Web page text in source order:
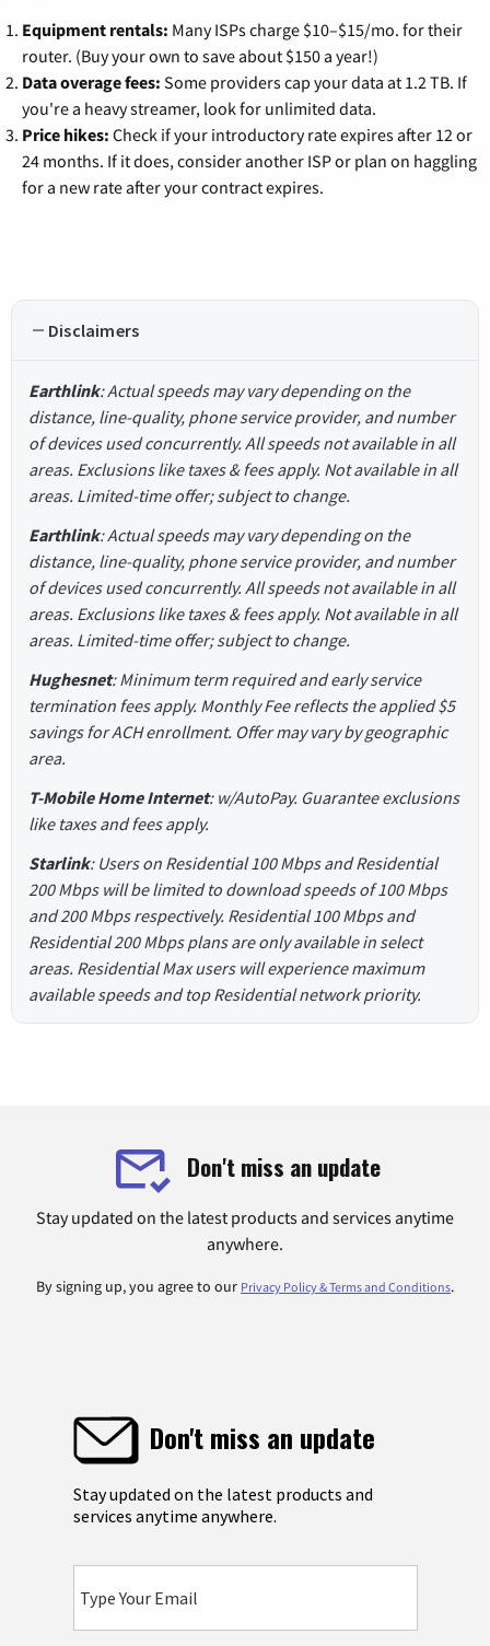
Equipment rentals: Many ISPs charge $10–$15/mo. for their
router. (Buy your own to save about $150 a year!)
Data overage fees: Some providers cap your data at 1.2 TB. If
you're a heavy streamer, look for unlimited data.
Price hikes: Check if your introductory rate expires after 12 or
24 months. If it does, consider another ISP or plan on haggling
for a new rate after your contract expires.
Disclaimers
Earthlink: Actual speeds may vary depending on the
distance, line-quality, phone service provider, and number
of devices used concurrently. All speeds not available in all
areas. Exclusions like taxes & fees apply. Not available in all
areas. Limited-time offer; subject to change.
Earthlink: Actual speeds may vary depending on the
distance, line-quality, phone service provider, and number
of devices used concurrently. All speeds not available in all
areas. Exclusions like taxes & fees apply. Not available in all
areas. Limited-time offer; subject to change.
Hughesnet: Minimum term required and early service
termination fees apply. Monthly Fee reflects the applied $5
savings for ACH enrollment. Offer may vary by geographic
area.
T-Mobile Home Internet: w/AutoPay. Guarantee exclusions
like taxes and fees apply.
Starlink: Users on Residential 100 Mbps and Residential
200 Mbps will be limited to download speeds of 100 Mbps
and 200 Mbps respectively. Residential 100 Mbps and
Residential 200 Mbps plans are only available in select
areas. Residential Max users will experience maximum
available speeds and top Residential network priority.
Don't miss an update
Stay updated on the latest products and services anytime
anywhere.
By signing up, you agree to our Privacy Policy & Terms and Conditions.